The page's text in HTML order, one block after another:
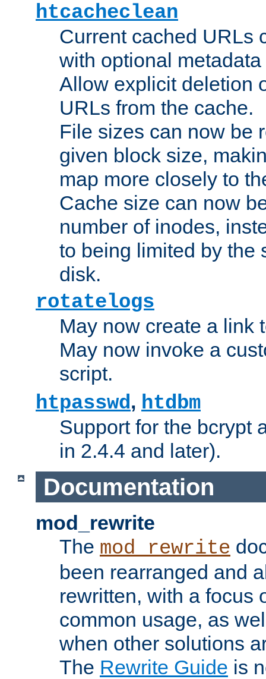
htcacheclean
Current cached URLs
with optional
Allow explicit deletion
URLs from the cache.
File sizes can now be
given block size,
map more closely to
Cache size can now
number of inodes,
to being limited by the
disk.
rotatelogs
May now create a link
May now invoke a
script.
htpasswd, htdbm
Support for the bcrypt
in 2.4.4 and later).
Documentation
mod_rewrite
The mod_rewrite
been rearranged and
rewritten, with a focus
common usage, as
when other solutions
The Rewrite Guide is